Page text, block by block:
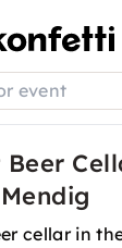
event
cellar in